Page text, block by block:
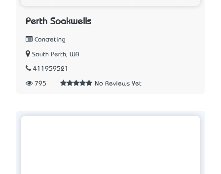
Perth Soakwells
Concreting
South Perth, WA
411959521
795 No Reviews Yet